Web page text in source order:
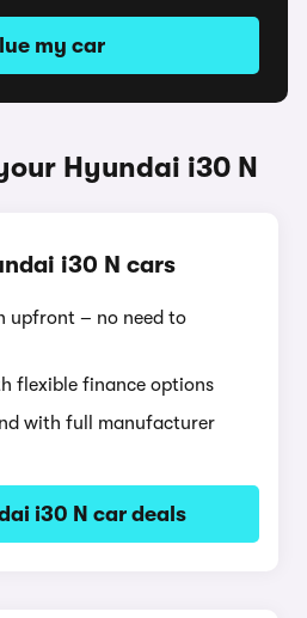
my car
Hyundai i30 N
i30 N cars
upfront – no need to
flexible finance options
with full manufacturer
i30 N car deals